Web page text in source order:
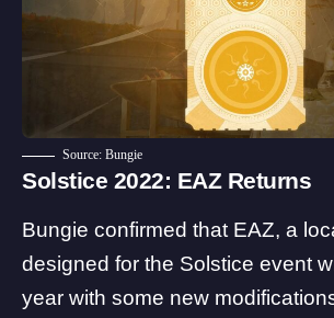
Source: Bungie
Solstice 2022: EAZ Returns
Bungie confirmed that EAZ, a
designed for the Solstice event
year with some new